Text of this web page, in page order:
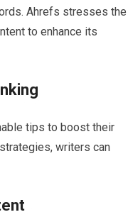
Ahrefs stresses the
to enhance its
tips to boost their
writers can